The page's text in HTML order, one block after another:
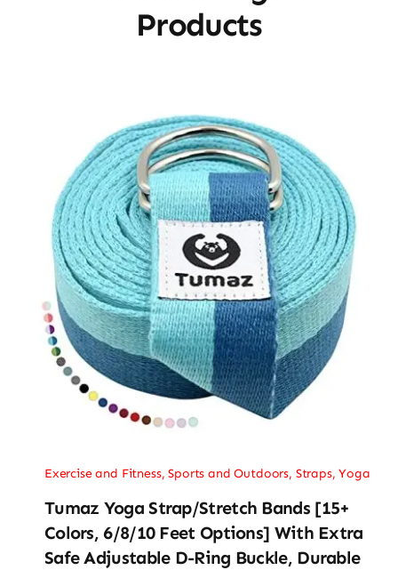
Products
Exercise and Fitness,Sports and Outdoors, Straps,Yoga
Tumaz Yoga Strap/Stretch Bands [15+
Colors, 6/8/10 Feet Options] With Extra
Safe Adjustable D-Ring Buckle, Durable